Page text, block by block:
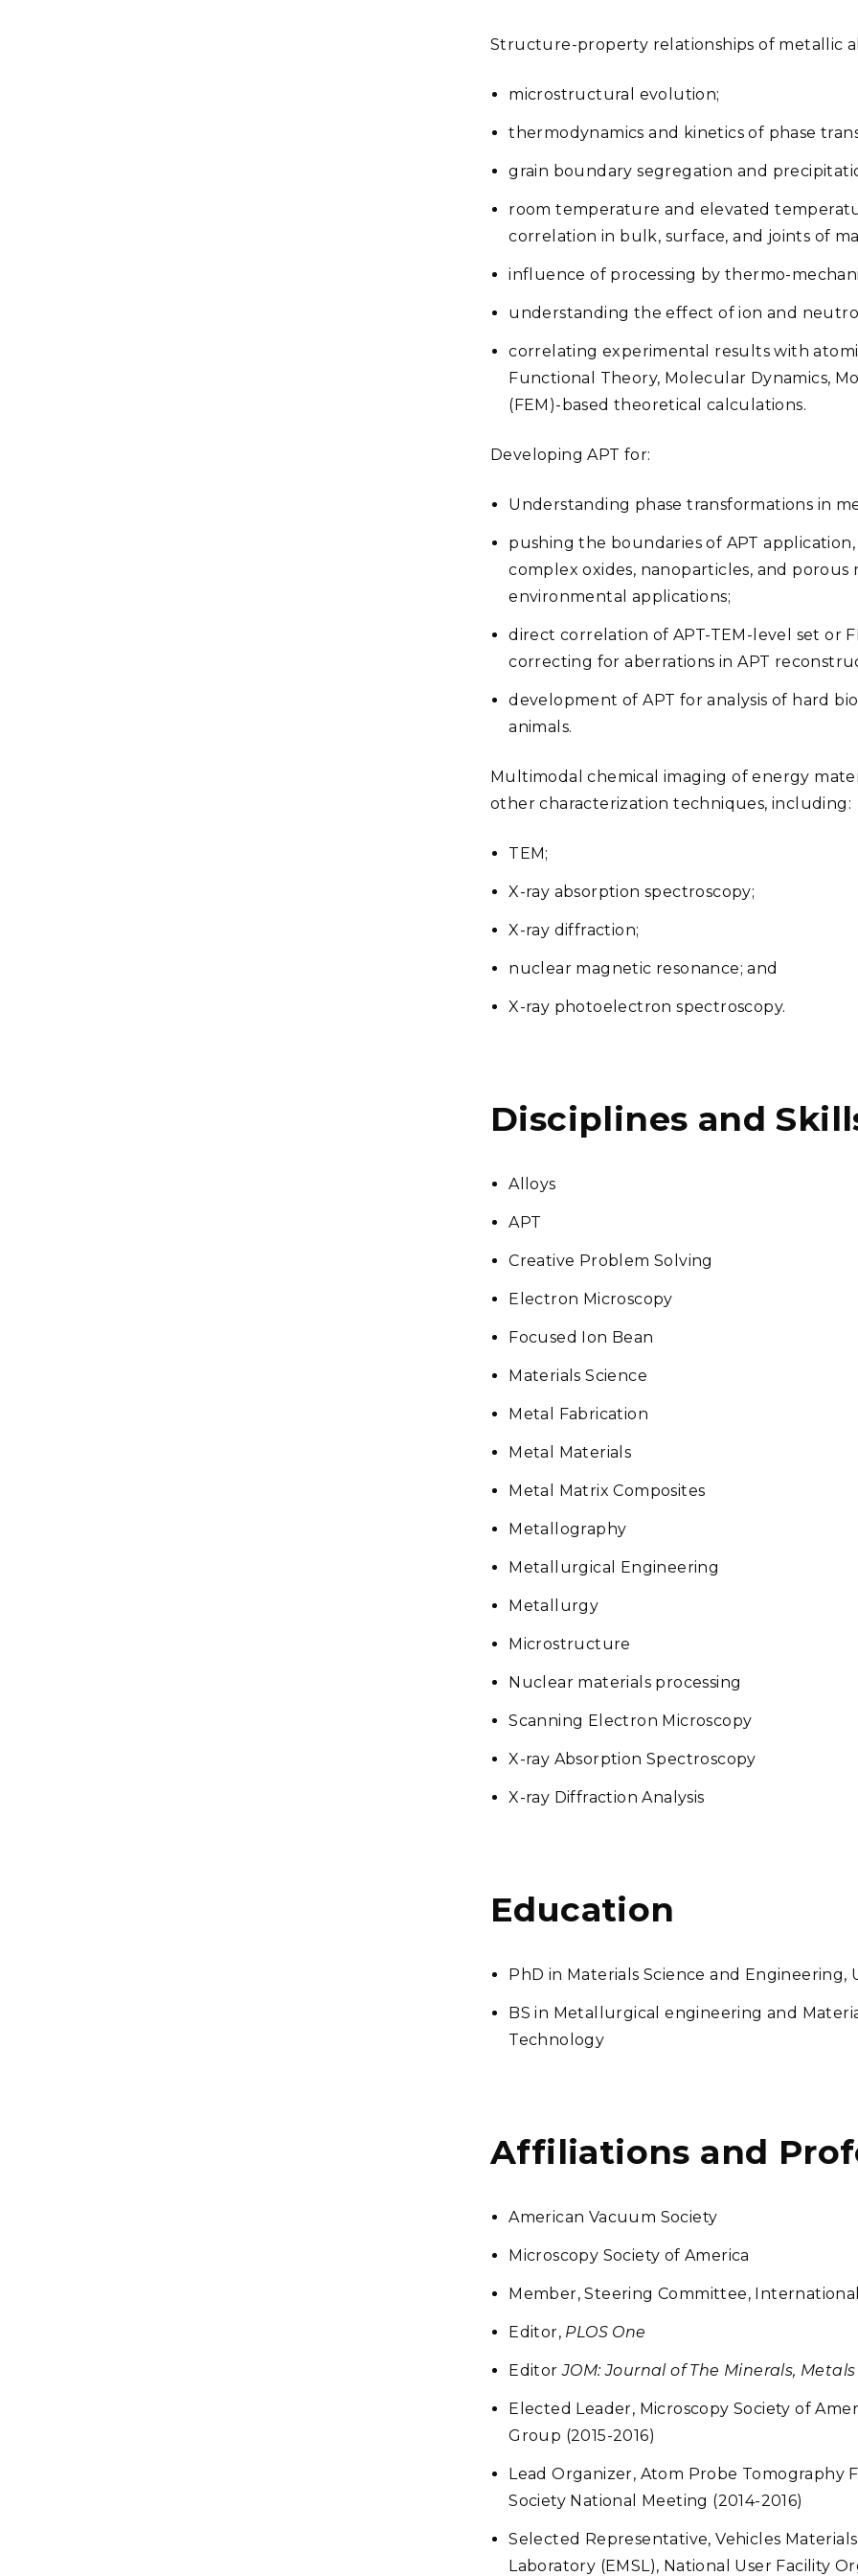
Structure-property relationships of metallic
microstructural evolution;
thermodynamics and kinetics of phase
grain boundary segregation and
room temperature and elevated
correlation in bulk, surface, and joints of
influence of processing by thermo-
understanding the effect of ion and
correlating experimental results with
Functional Theory, Molecular Dynamics,
(FEM)-based theoretical calculations.
Developing APT for:
Understanding phase transformations in
pushing the boundaries of APT
complex oxides, nanoparticles, and
environmental applications;
direct correlation of APT-TEM-level set or
correcting for aberrations in APT
development of APT for analysis of hard
animals.
Multimodal chemical imaging of energy
other characterization techniques, including:
TEM;
X-ray absorption spectroscopy;
X-ray diffraction;
nuclear magnetic resonance; and
X-ray photoelectron spectroscopy.
Disciplines and
Alloys
APT
Creative Problem Solving
Electron Microscopy
Focused Ion Bean
Materials Science
Metal Fabrication
Metal Materials
Metal Matrix Composites
Metallography
Metallurgical Engineering
Metallurgy
Microstructure
Nuclear materials processing
Scanning Electron Microscopy
X-ray Absorption Spectroscopy
X-ray Diffraction Analysis
Education
PhD in Materials Science and Engineering,
BS in Metallurgical engineering and
Technology
Affiliations and
American Vacuum Society
Microscopy Society of America
Member, Steering Committee,
Editor, PLOS One
EditorJOM: Journal of The Minerals,
Elected Leader, Microscopy Society of
Group (2015-2016)
Lead Organizer, Atom Probe Tomography
Society National Meeting (2014-2016)
Selected Representative, Vehicles
Laboratory (EMSL), National User Facility